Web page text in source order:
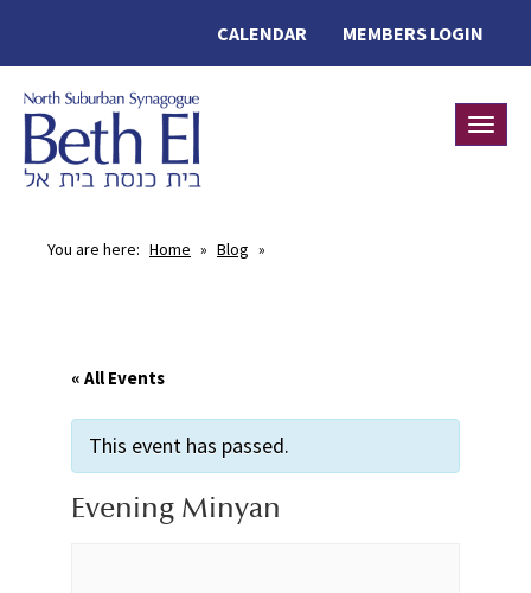
MEMBERS LOGIN
CALENDAR
You are here: Home » Blog »
« All Events
This event has passed.
Evening Minyan